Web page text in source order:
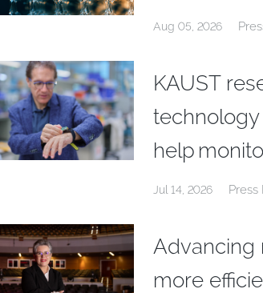
Aug 05, 2026
KAUST
help
Jul 14, 2026 Press
Advancing
more